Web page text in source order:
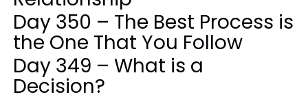
Day 350 – The Best Process is
the One That You Follow
Day 349 – What is a
Decision?